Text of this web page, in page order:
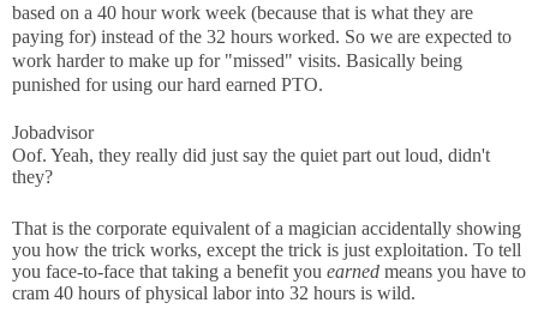
based on a 40 hour work week (because that is what they are
paying for) instead of the 32 hours worked. So we are expected to
work harder to make up for "missed" visits. Basically being
punished for using our hard earned PTO.
Jobadvisor
Oof. Yeah, they really did just say the quiet part out loud, didn't
they?
That is the corporate equivalent of a magician accidentally showing
you how the trick works, except the trick is just exploitation. To tell
you face-to-face that taking a benefit you earned means you have to
cram 40 hours of physical labor into 32 hours is wild.